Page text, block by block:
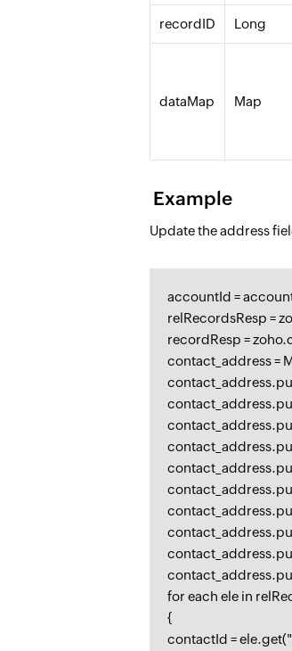
recordID Long
dataMap Map
Example
Update the address
accountId =
relRecordsResp =
recordResp =
contact_address =
for each ele in
{
contactId =